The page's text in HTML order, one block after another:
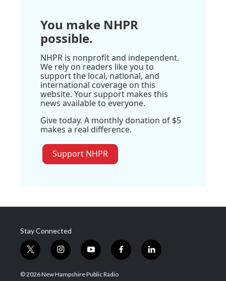
You make NHPR
possible.
NHPR is nonprofit and independent.
We rely on readers like you to
support the local, national, and
international coverage on this
website. Your support makes this
news available to everyone.
Give today. A monthly donation of $5
makes a real difference.
Support NHPR
Stay Connected
t
w
i
i
n
s
y
o
u
f
a
l
i
© 2026 New Hampshire Public Radio